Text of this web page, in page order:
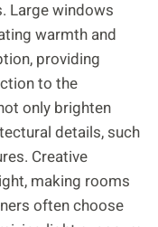
Large windows
warmth and
providing
to the
only brighten
details, such
Creative
making rooms
often choose